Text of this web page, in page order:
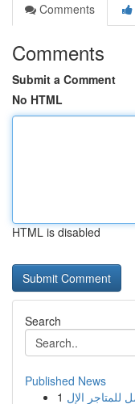
Comments
Comments
Submit a Comment
No HTML
HTML is disabled
Search
Published News
1